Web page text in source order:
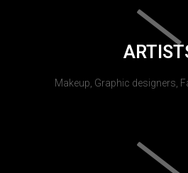
Makeup, Graphic designers,